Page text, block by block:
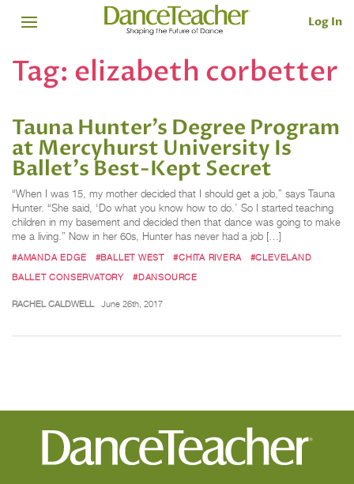
Log In
Tag: elizabeth corbetter
Tauna Hunter’s Degree Program
at Mercyhurst University Is
Ballet's Best-Kept Secret
“When I was 15, my mother decided that I should get a job,” says Tauna
Hunter. “She said, ‘Do what you know how to do.’ So I started teaching
children in my basement and decided then that dance was going to make
me a living.” Now in her 60s, Hunter has never had a job […]
#AMANDA EDGE #BALLET WEST #CHITA RIVERA
#CLEVELAND
BALLET CONSERVATORY
#DANSOURCE
RACHEL CALDWELL June 26th, 2017